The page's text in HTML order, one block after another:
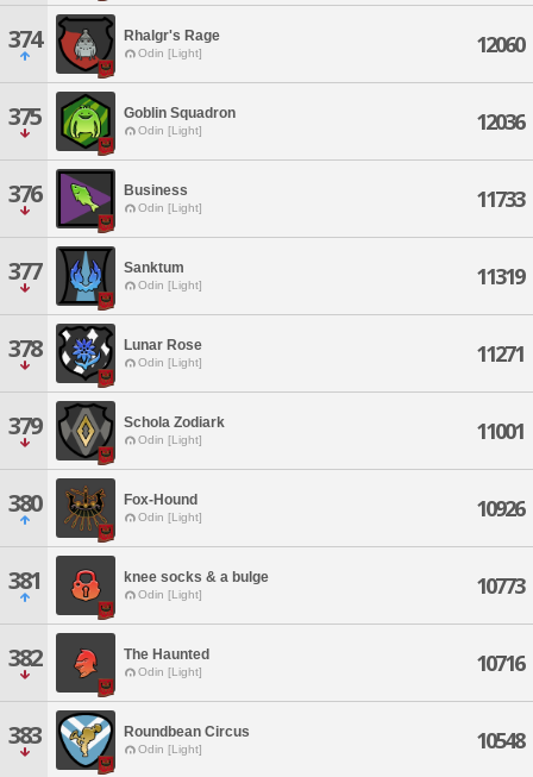
374 Rhalgr's Rage
Odin [Light] 12060
375 Goblin Squadron
Odin [Light] 12036
376 Business
Odin [Light] 11733
377 Sanktum
Odin [Light] 11319
378 Lunar Rose
Odin [Light] 11271
379 Schola Zodiark
Odin [Light] 11001
380 Fox-Hound
Odin [Light] 10926
381 knee socks & a bulge
Odin [Light] 10773
382 The Haunted
Odin [Light] 10716
383 Roundbean Circus
Odin [Light] 10548